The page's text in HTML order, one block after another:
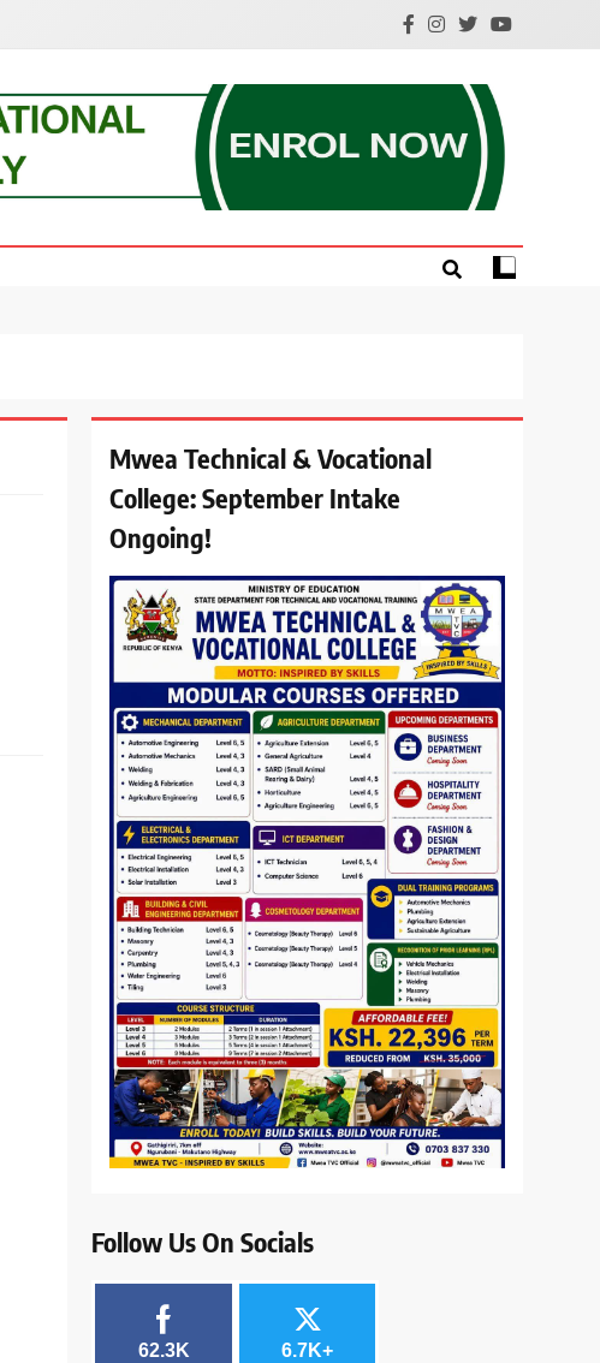
Mwea Technical & Vocational
College: September Intake
Ongoing!
Follow Us On Socials
62.3K 6.7K+